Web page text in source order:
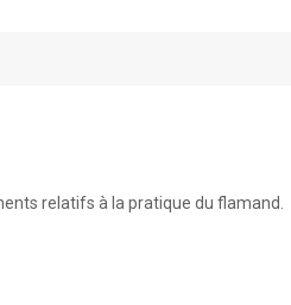
relatifs à la pratique du flamand.